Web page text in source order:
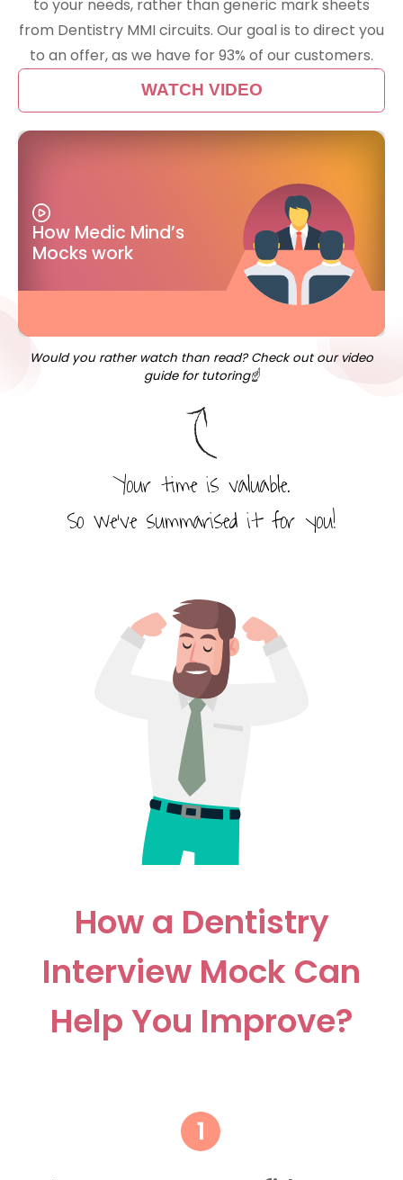
to your needs, rather than generic mark sheets
from Dentistry MMI circuits. Our goal is to direct you
to an offer, as we have for 93% of our customers.
WATCH VIDEO
How Medic Mind’s
Mocks work
Would you rather watch than read? Check out our video
guide for tutoring☝️
Your time is valuable.
So we’ve summarised it for you!
How a Dentistry
Interview Mock Can
Help You Improve?